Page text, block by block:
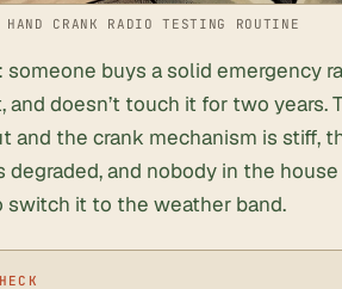
HAND CRANK RADIO TESTING ROUTINE
buys a solid emergency
and doesn’t touch it for two years.
and the crank mechanism is stiff,
degraded, and nobody in the house
switch it to the weather band.